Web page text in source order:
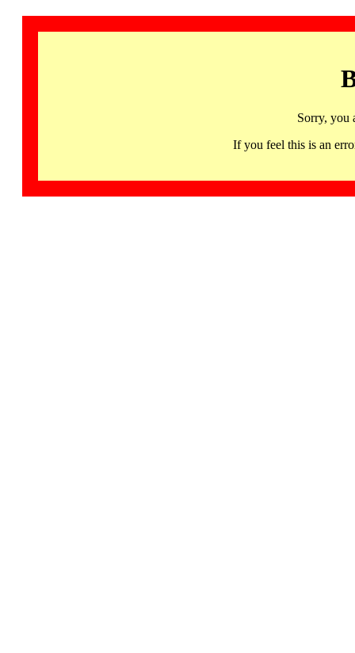
Sorry, you
If you feel this is an